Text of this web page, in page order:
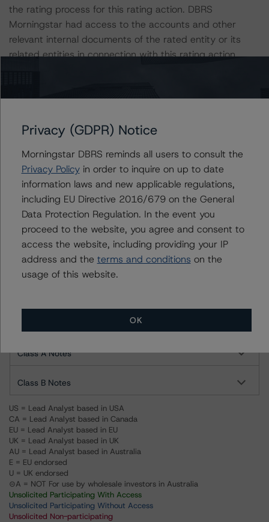
the rating process for this rating action. DBRS
Morningstar had access to the accounts and other
relevant internal documents of the rated entity or its
related entities in connection with this rating action.
information regarding the sensitivity of assumptions
For more information on this credit or on this industry,
visitwww.dbrsmorningstar.comor contact us at
info@dbrsmorningstar.com.
DBRS, Inc.
140 Broadway, 43rd Floor
New York, NY 10005 USA
Tel. +1 212 806-3277
Navient Private Education Refi Loan Trust 2020-F
Class A Notes
Class B Notes
US = Lead Analyst based in USA
CA = Lead Analyst based in Canada
EU = Lead Analyst based in EU
UK = Lead Analyst based in UK
AU = Lead Analyst based in Australia
E = EU endorsed
U = UK endorsed
⊝A = NOT For use by wholesale investors in Australia
Unsolicited Participating With Access
Unsolicited Participating Without Access
Unsolicited Non-participating
Privacy (GDPR) Notice
Morningstar DBRS reminds all users to consult the
Privacy Policyin order to inquire on up to date
information laws and new applicable regulations,
including EU Directive 2016/679 on the General
Data Protection Regulation. In the event you
proceed to the website, you agree and consent to
access the website, including providing your IP
address and the terms and conditions on the
usage of this website.
OK